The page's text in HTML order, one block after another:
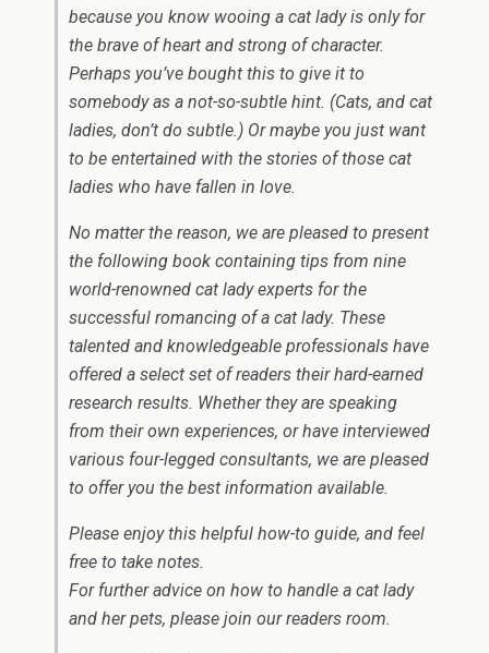
because you know wooing a cat lady is only for
the brave of heart and strong of character.
Perhaps you’ve bought this to give it to
somebody as a not-so-subtle hint. (Cats, and cat
ladies, don’t do subtle.) Or maybe you just want
to be entertained with the stories of those cat
ladies who have fallen in love.
No matter the reason, we are pleased to present
the following book containing tips from nine
world-renowned cat lady experts for the
successful romancing of a cat lady. These
talented and knowledgeable professionals have
offered a select set of readers their hard-earned
research results. Whether they are speaking
from their own experiences, or have interviewed
various four-legged consultants, we are pleased
to offer you the best information available.
Please enjoy this helpful how-to guide, and feel
free to take notes.
For further advice on how to handle a cat lady
and her pets, please join our readers room.